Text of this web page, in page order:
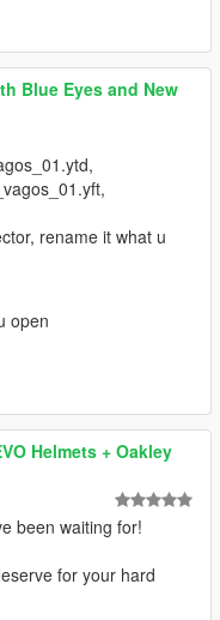
Blue Eyes and New
rename it what u
open
Helmets + Oakley
been waiting for!
for your hard